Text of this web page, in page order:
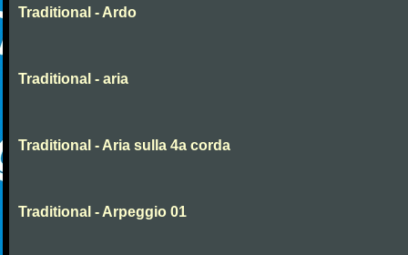
Traditional - Ardo
Traditional - aria
Traditional - Aria sulla 4a corda
Traditional - Arpeggio 01